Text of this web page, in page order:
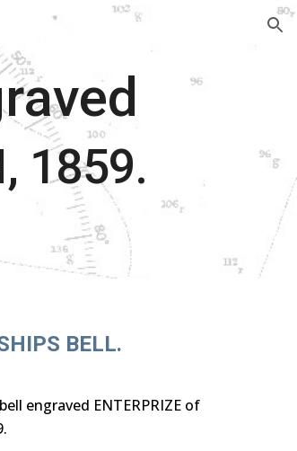
1859.
BELL.
engraved ENTERPRIZE of